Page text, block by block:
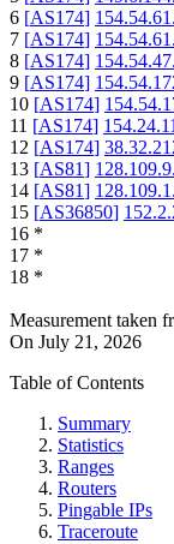
6 [AS174]
7 [AS174]
8 [AS174]
9 [AS174]
10 [AS174]
11 [AS174]
12 [AS174]
13 [AS81]
14 [AS81]
15 [AS36850]
16 *
17 *
18 *
Measurement taken
On July 21, 2026
Table of Contents
Summary
Statistics
Ranges
Routers
Pingable IPs
Traceroute